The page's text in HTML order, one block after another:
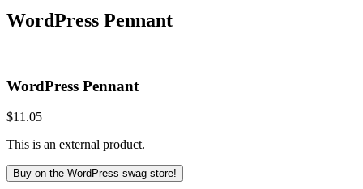
WordPress Pennant
WordPress Pennant
$11.05
This is an external product.
Buy on the WordPress swag store!